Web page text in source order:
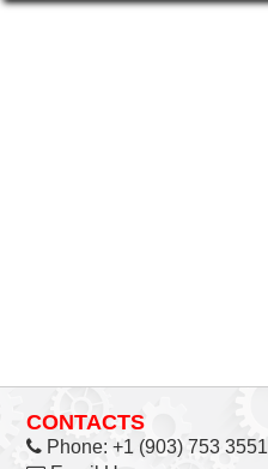
CONTACTS
Phone: +1 (903) 753 3551